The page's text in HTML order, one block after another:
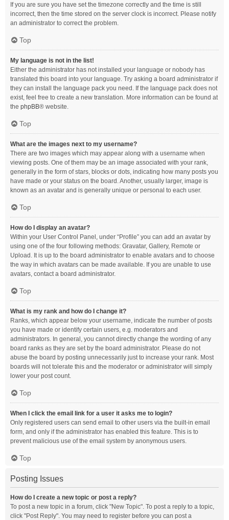
If you are sure you have set the timezone correctly and the time is still
incorrect, then the time stored on the server clock is incorrect. Please notify
an administrator to correct the problem.
Top
My language is not in the list!
Either the administrator has not installed your language or nobody has
translated this board into your language. Try asking a board administrator if
they can install the language pack you need. If the language pack does not
exist, feel free to create a new translation. More information can be found at
the phpBB® website.
Top
What are the images next to my username?
There are two images which may appear along with a username when
viewing posts. One of them may be an image associated with your rank,
generally in the form of stars, blocks or dots, indicating how many posts you
have made or your status on the board. Another, usually larger, image is
known as an avatar and is generally unique or personal to each user.
Top
How do I display an avatar?
Within your User Control Panel, under “Profile” you can add an avatar by
using one of the four following methods: Gravatar, Gallery, Remote or
Upload. It is up to the board administrator to enable avatars and to choose
the way in which avatars can be made available. If you are unable to use
avatars, contact a board administrator.
Top
What is my rank and how do I change it?
Ranks, which appear below your username, indicate the number of posts
you have made or identify certain users, e.g. moderators and
administrators. In general, you cannot directly change the wording of any
board ranks as they are set by the board administrator. Please do not
abuse the board by posting unnecessarily just to increase your rank. Most
boards will not tolerate this and the moderator or administrator will simply
lower your post count.
Top
When I click the email link for a user it asks me to login?
Only registered users can send email to other users via the built-in email
form, and only if the administrator has enabled this feature. This is to
prevent malicious use of the email system by anonymous users.
Top
Posting Issues
How do I create a new topic or post a reply?
To post a new topic in a forum, click "New Topic". To post a reply to a topic,
click "Post Reply". You may need to register before you can post a